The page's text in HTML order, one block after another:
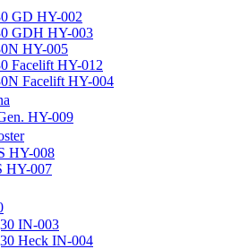
GD HY-002
GDH HY-003
HY-005
Facelift HY-012
Facelift HY-004
HY-009
HY-008
HY-007
IN-003
Heck IN-004